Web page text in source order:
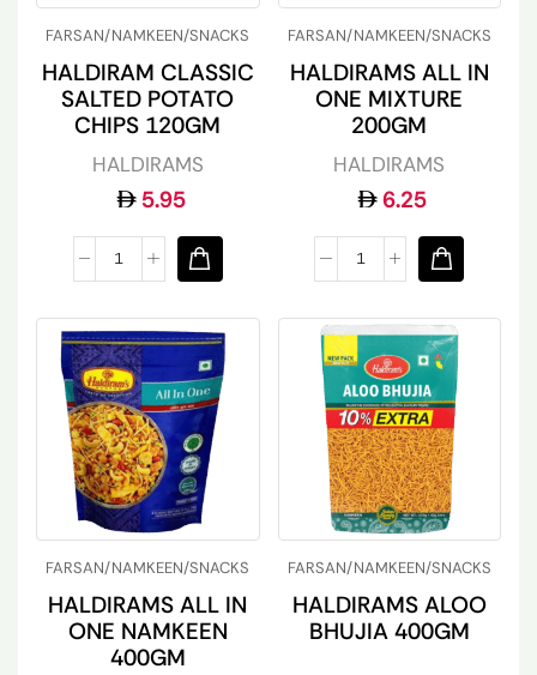
FARSAN/NAMKEEN/SNACKS
HALDIRAM CLASSIC
SALTED POTATO
CHIPS 120GM
HALDIRAMS
5.95
FARSAN/NAMKEEN/SNACKS
HALDIRAMS ALL IN
ONE MIXTURE
200GM
HALDIRAMS
6.25
FARSAN/NAMKEEN/SNACKS
HALDIRAMS ALL IN
ONE NAMKEEN
400GM
FARSAN/NAMKEEN/SNACKS
HALDIRAMS ALOO
BHUJIA 400GM